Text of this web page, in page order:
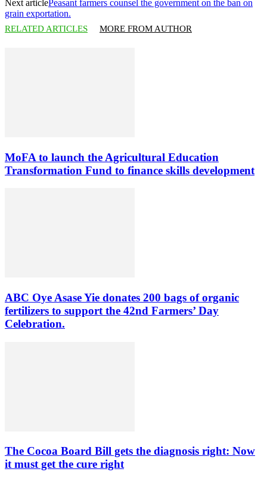
Next articlePeasant farmers counsel the government on the ban on
grain exportation.
RELATED ARTICLES MORE FROM AUTHOR
MoFA to launch the Agricultural Education
Transformation Fund to finance skills development
ABC Oye Asase Yie donates 200 bags of organic
fertilizers to support the 42nd Farmers’ Day
Celebration.
The Cocoa Board Bill gets the diagnosis right: Now
it must get the cure right